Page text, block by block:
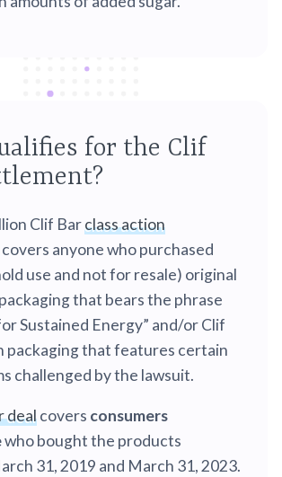
for the Clif
Clif Barclass action
covers anyone who purchased
use and not for resale) original
that bears the phrase
Sustained Energy” and/or Clif
packaging that features certain
challenged by the lawsuit.
dealcovers consumers
who bought the products
31, 2019 and March 31, 2023.